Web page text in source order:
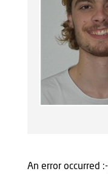
An error occurred